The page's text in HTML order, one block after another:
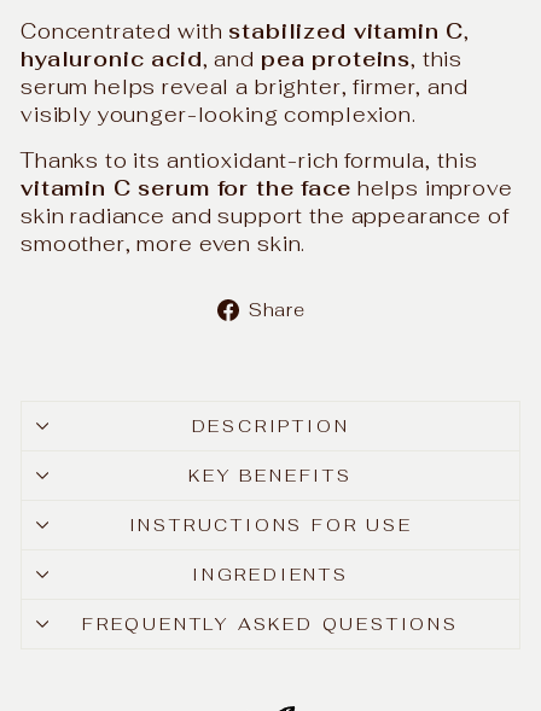
Concentrated with stabilized vitamin C,
hyaluronic acid, and pea proteins, this
serum helps reveal a brighter, firmer, and
visibly younger-looking complexion.
Thanks to its antioxidant-rich formula, this
vitamin C serum for the face helps improve
skin radiance and support the appearance of
smoother, more even skin.
Share
DESCRIPTION
KEY BENEFITS
INSTRUCTIONS FOR USE
INGREDIENTS
FREQUENTLY ASKED QUESTIONS